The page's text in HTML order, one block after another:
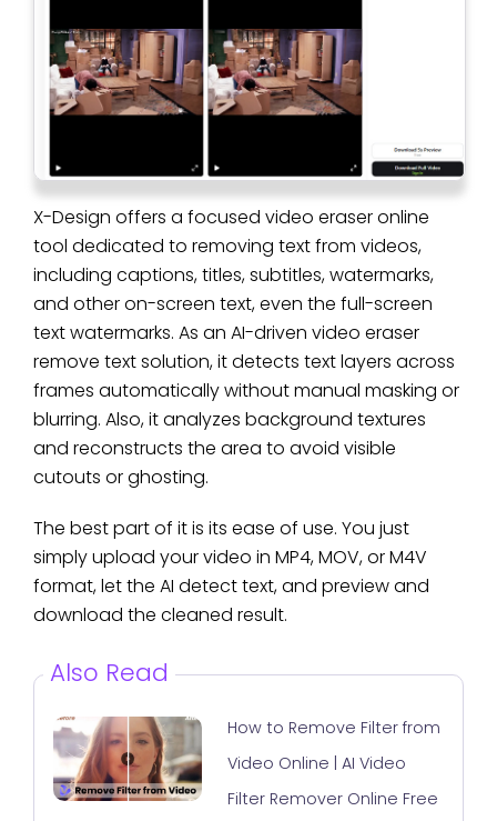
X-Design offers a focused video eraser online
tool dedicated to removing text from videos,
including captions, titles, subtitles, watermarks,
and other on-screen text, even the full-screen
text watermarks. As an AI-driven video eraser
remove text solution, it detects text layers across
frames automatically without manual masking or
blurring. Also, it analyzes background textures
and reconstructs the area to avoid visible
cutouts or ghosting.
The best part of it is its ease of use. You just
simply upload your video in MP4, MOV, or M4V
format, let the AI detect text, and preview and
download the cleaned result.
Also Read
How to Remove Filter from
Video Online | AI Video
Filter Remover Online Free